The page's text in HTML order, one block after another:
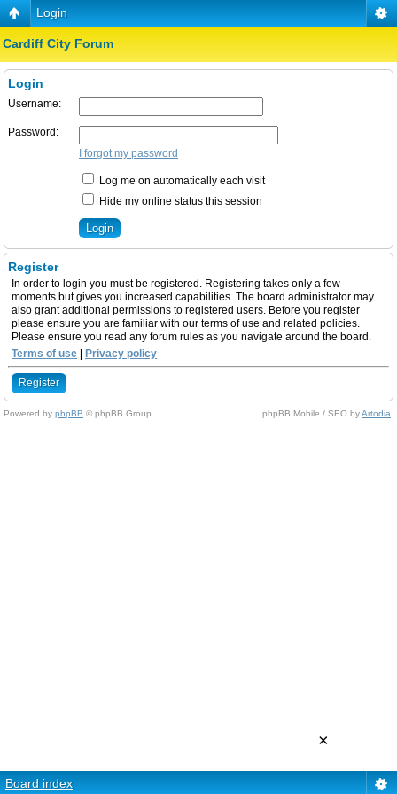
Login
Cardiff City Forum
Login
Username:
Password:
I forgot my password
Log me on automatically each visit
Hide my online status this session
Register
In order to login you must be registered. Registering takes only a few
moments but gives you increased capabilities. The board administrator may
also grant additional permissions to registered users. Before you register
please ensure you are familiar with our terms of use and related policies.
Please ensure you read any forum rules as you navigate around the board.
Terms of use | Privacy policy
Register
Powered by phpBB © phpBB Group. phpBB Mobile / SEO byArtodia
Board index
×